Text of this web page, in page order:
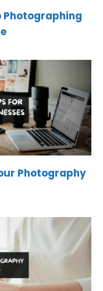
Photographing
Photography